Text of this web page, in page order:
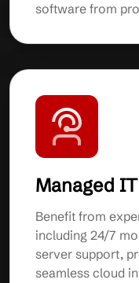
software from
Managed
Benefit from
including 24/7
server support,
seamless cloud